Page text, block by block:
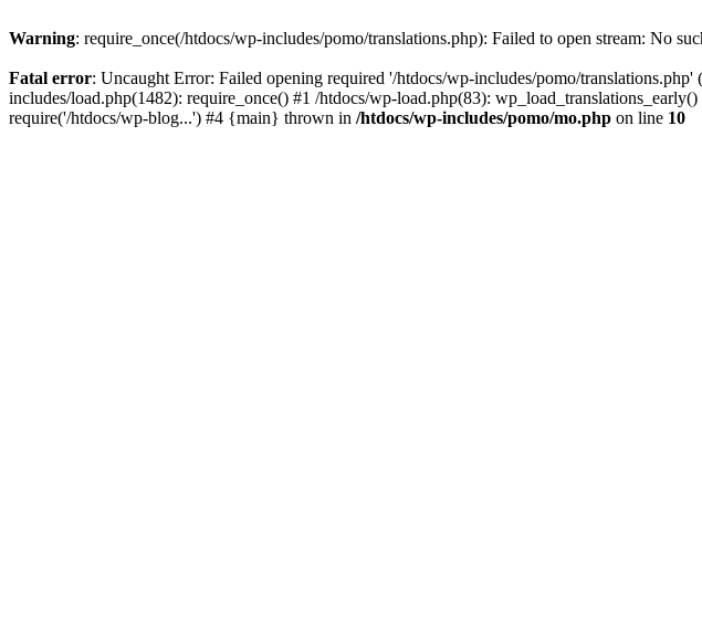
Warning: require_once(/htdocs/wp-includes/pomo/translations.php): Failed to open stream: No
Fatal error: Uncaught Error: Failed opening required '/htdocs/wp-includes/pomo/
includes/load.php(1482): require_once() #1 /htdocs/wp-load.php(83):
require('/htdocs/wp-blog...') #4 {main} thrown in /htdocs/wp-includes/pomo/mo.php on line 10